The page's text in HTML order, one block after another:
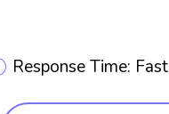
Response Time: Fast